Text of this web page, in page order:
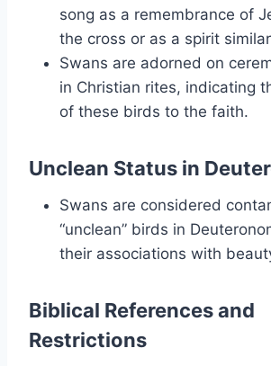
song as a remembrance of
the cross or as a spirit
Swans are adorned on
in Christian rites, indicating
of these birds to the faith.
Unclean Status in
Swans are considered
“unclean” birds in
their associations with
Biblical References and
Restrictions